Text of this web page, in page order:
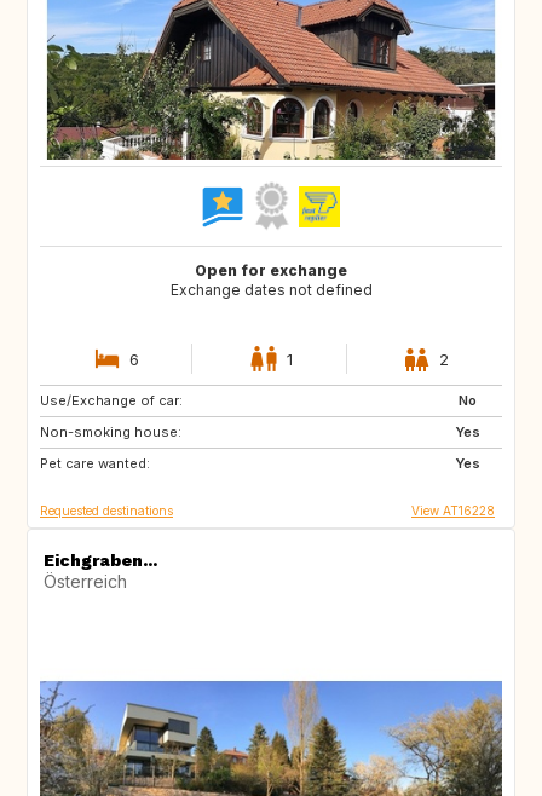
Open for exchange
Exchange dates not defined
6 1 2
Use/Exchange of car:
No
Non-smoking house:
Yes
Pet care wanted:
Yes
IT
DE
Requested destinations View AT16228
Eichgraben...
Österreich